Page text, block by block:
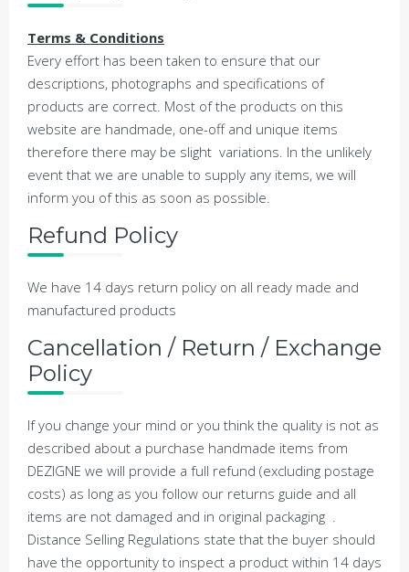
Terms & Conditions
Every effort has been taken to ensure that our
descriptions, photographs and specifications of
products are correct. Most of the products on this
website are handmade, one-off and unique items
therefore there may be slight variations. In the unlikely
event that we are unable to supply any items, we will
inform you of this as soon as possible.
Refund Policy
We have 14 days return policy on all ready made and
manufactured products
Cancellation / Return / Exchange
Policy
If you change your mind or you think the quality is not as
described about a purchase handmade items from
DEZIGNE we will provide a full refund (excluding postage
costs) as long as you follow our returns guide and all
items are not damaged and in original packaging .
Distance Selling Regulations state that the buyer should
have the opportunity to inspect a product within 14 days